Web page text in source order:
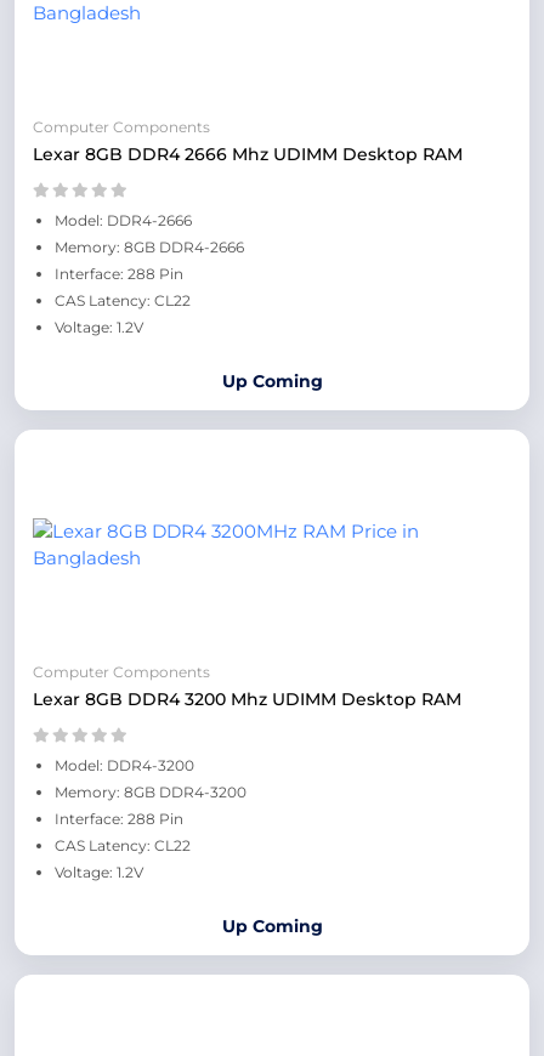
Computer Components
Lexar 8GB DDR4 2666 Mhz UDIMM Desktop RAM
Model: DDR4-2666
Memory: 8GB DDR4-2666
Interface: 288 Pin
CAS Latency: CL22
Voltage: 1.2V
Up Coming
Computer Components
Lexar 8GB DDR4 3200 Mhz UDIMM Desktop RAM
Model: DDR4-3200
Memory: 8GB DDR4-3200
Interface: 288 Pin
CAS Latency: CL22
Voltage: 1.2V
Up Coming